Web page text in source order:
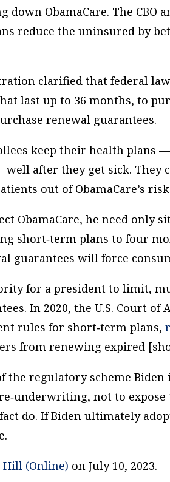
ObamaCare. The CBO
reduce the uninsured by
clarified that federal
last up to 36 months, to
renewal guarantees.
keep their health plans
after they get sick. They
out of ObamaCare’s
ObamaCare, he need only
short‐​term plans to four
guarantees will force
for a president to limit,
In 2020, the U.S. Court of
rules for short‐​term plans,
from renewing expired
the regulatory scheme
not to
do. If Biden ultimately
Hill (Online) on July 10, 2023.